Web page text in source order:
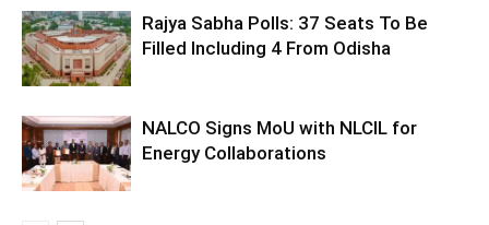
Rajya Sabha Polls: 37 Seats To Be
Filled Including 4 From Odisha
NALCO Signs MoU with NLCIL for
Energy Collaborations